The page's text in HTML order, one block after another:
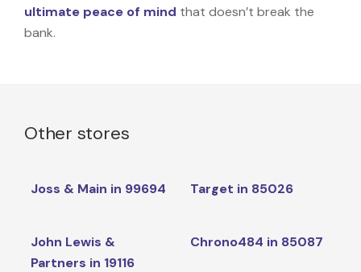
ultimate peace of mind that doesn’t break the
bank.
Other stores
Joss & Main in 99694 Target in 85026
John Lewis &
Partners in 19116
Chrono484 in 85087